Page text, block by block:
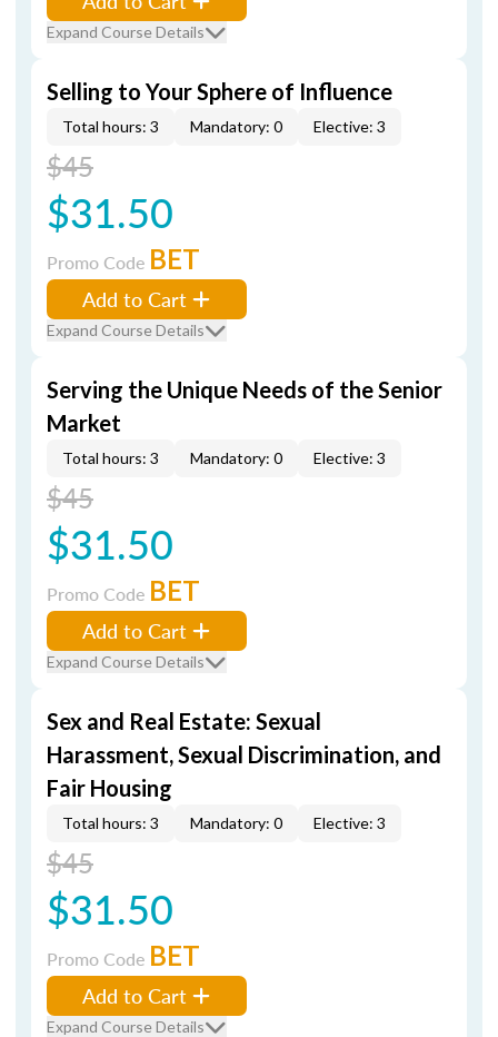
Expand Course Details
Selling to Your Sphere of Influence
Total hours: 3 Mandatory: 0 Elective: 3
$45
$31.50
Promo Code BET
Add to Cart
Expand Course Details
Serving the Unique Needs of the Senior
Market
Total hours: 3 Mandatory: 0 Elective: 3
$45
$31.50
Promo Code BET
Add to Cart
Expand Course Details
Sex and Real Estate: Sexual
Harassment, Sexual Discrimination, and
Fair Housing
Total hours: 3 Mandatory: 0 Elective: 3
$45
$31.50
Promo Code BET
Add to Cart
Expand Course Details